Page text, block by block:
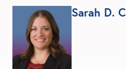
Sarah D.